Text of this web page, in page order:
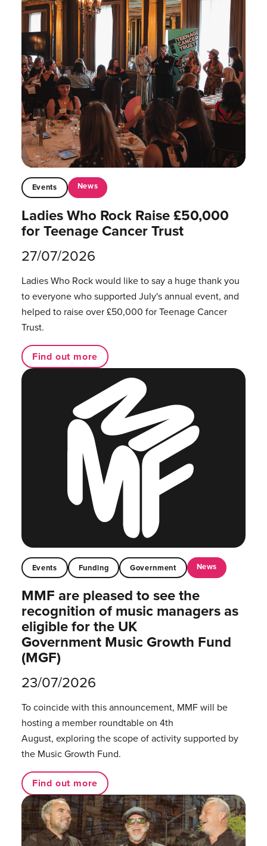
Events News
Ladies Who Rock Raise £50,000
for Teenage Cancer Trust
27/07/2026
Ladies Who Rock would like to say a huge thank you
to everyone who supported July's annual event, and
helped to raise over £50,000 for Teenage Cancer
Trust.
Find out more
Events Funding Government News
MMF are pleased to see the
recognition of music managers as
eligible for the UK
Government Music Growth Fund
(MGF)
23/07/2026
To coincide with this announcement, MMF will be
hosting a member roundtable on 4th
August, exploring the scope of activity supported by
the Music Growth Fund.
Find out more